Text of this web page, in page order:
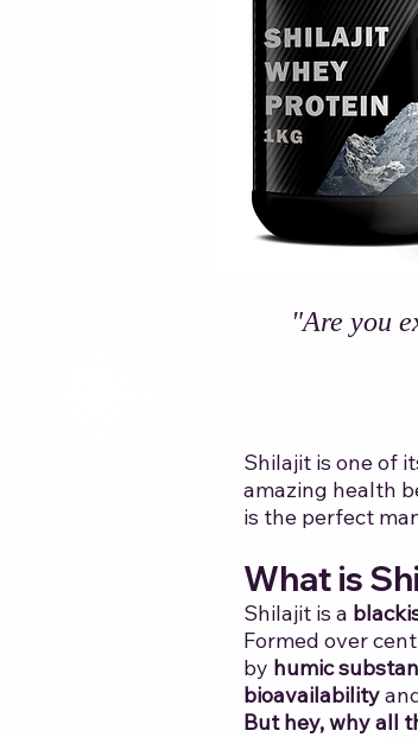
"Are you
Shilajit is one of
amazing health
is the perfect
​What is
Shilajit is a
Formed over
by humic
bioavailability
But hey, why all